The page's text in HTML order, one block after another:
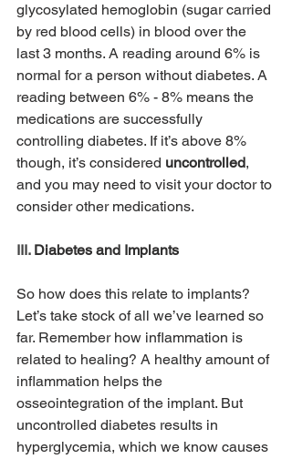
glycosylated hemoglobin (sugar carried
by red blood cells) in blood over the
last 3 months. A reading around 6% is
normal for a person without diabetes. A
reading between 6% - 8% means the
medications are successfully
controlling diabetes. If it’s above 8%
though, it’s considered uncontrolled,
and you may need to visit your doctor to
consider other medications.
III. Diabetes and Implants
So how does this relate to implants?
Let’s take stock of all we’ve learned so
far. Remember how inflammation is
related to healing? A healthy amount of
inflammation helps the
osseointegration of the implant. But
uncontrolled diabetes results in
hyperglycemia, which we know causes